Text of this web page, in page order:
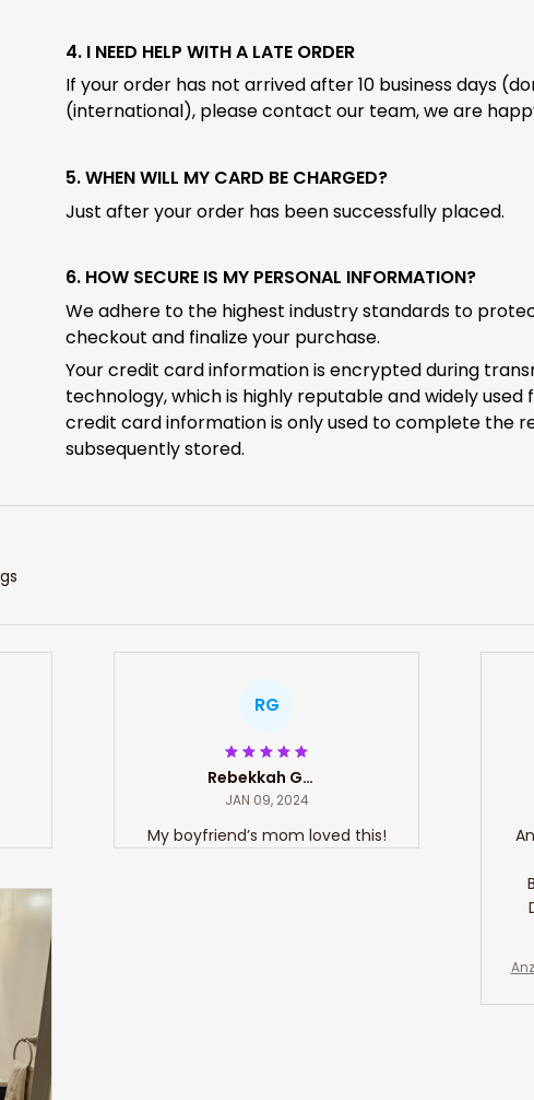
4. I NEED HELP WITH A LATE ORDER
If your order has not arrived after 10 business days
(international), please contact our team, we are
5. WHEN WILL MY CARD BE CHARGED?
Just after your order has been successfully placed.
6. HOW SECURE IS MY PERSONAL INFORMATION?
We adhere to the highest industry standards to
checkout and finalize your purchase.
Your credit card information is encrypted during
technology, which is highly reputable and widely
credit card information is only used to complete the
subsequently stored.
RG
Rebekkah Gates
JAN 09, 2024
My boyfriend’s mom loved this!
ng